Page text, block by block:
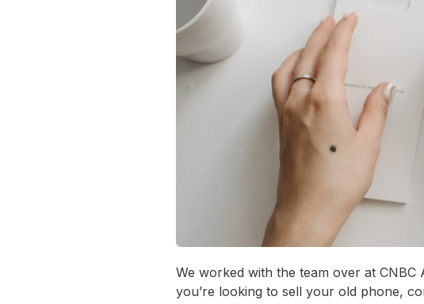
We worked with the team over at
you’re looking to sell your old phone,